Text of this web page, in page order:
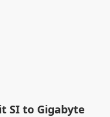
SI to Gigabyte